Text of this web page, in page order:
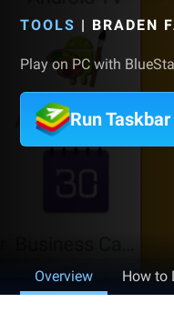
TOOLS | BRADEN
Play on PC with
Run
Overview How to